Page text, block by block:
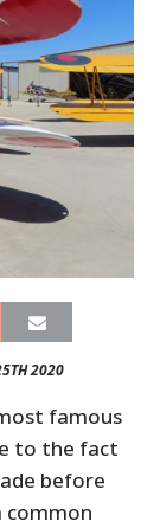
2020
famous
to the fact
before
common